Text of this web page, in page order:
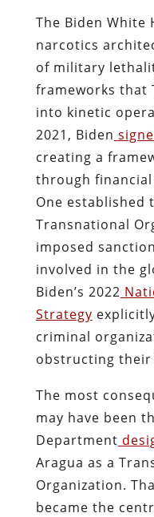
The Biden
narcotics
of military
frameworks that
into kinetic
2021, Biden
creating a
through
One established
Transnational
imposed
involved in the
Biden’s 2022
Strategy
criminal
obstructing
The most
may have been
Department
Aragua as a
Organization.
became the